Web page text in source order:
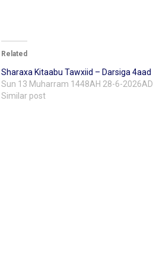
Related
Sharaxa Kitaabu Tawxiid – Darsiga 4aad
Sun 13 Muharram 1448AH 28-6-2026AD
Similar post